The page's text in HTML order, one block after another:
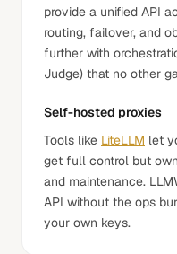
provide a unified API
routing, failover, and
further with
Judge) that no other
Self-hosted proxies
Tools like LiteLLM let
get full control but
and maintenance.
API without the ops
your own keys.